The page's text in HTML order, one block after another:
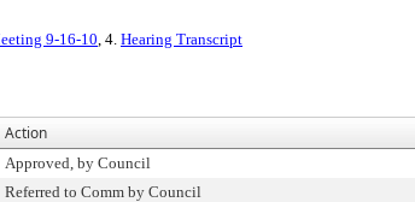
9-16-10, 4. Hearing Transcript
Action
Approved, by Council
Referred to Comm by Council